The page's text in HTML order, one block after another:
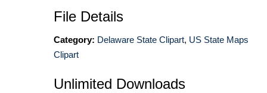
File Details
Category: Delaware State Clipart, US State Maps
Clipart
Unlimited Downloads